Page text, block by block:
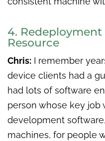
4. Redeployment
Resource
Chris: I remember
device clients had a
had lots of software
person whose key job
development
machines, for people